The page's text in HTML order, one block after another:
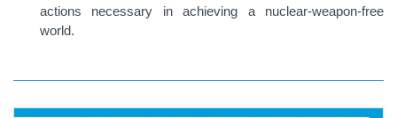
actions necessary in achieving a nuclear-weapon-free
world.